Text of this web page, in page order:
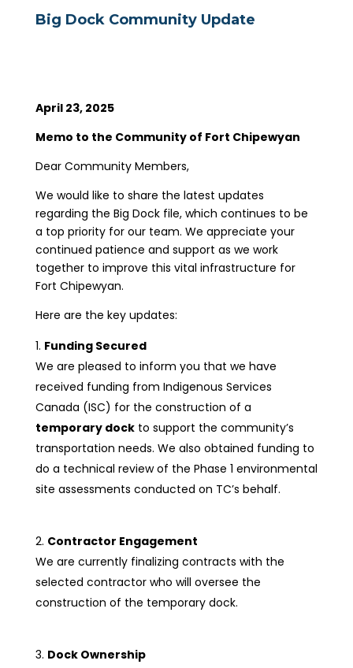
Big Dock Community Update
April 23, 2025
Memo to the Community of Fort Chipewyan
Dear Community Members,
We would like to share the latest updates
regarding the Big Dock file, which continues to be
a top priority for our team. We appreciate your
continued patience and support as we work
together to improve this vital infrastructure for
Fort Chipewyan.
Here are the key updates:
Funding Secured
We are pleased to inform you that we have
received funding from Indigenous Services
Canada (ISC) for the construction of a
temporary dockto support the community’s
transportation needs. We also obtained funding to
do a technical review of the Phase 1 environmental
site assessments conducted on TC’s behalf.
Contractor Engagement
We are currently finalizing contracts with the
selected contractor who will oversee the
construction of the temporary dock.
Dock Ownership